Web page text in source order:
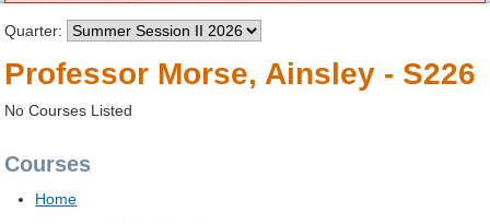
Quarter:
Professor Morse, Ainsley - S226
No Courses Listed
Courses
Home